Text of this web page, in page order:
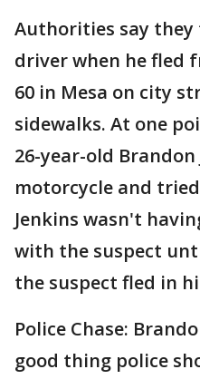
Authorities say
driver when he fled
60 in Mesa on city
sidewalks. At one
26-year-old
motorcycle and
Jenkins wasn't
with the suspect
the suspect fled in
Police Chase:
good thing police